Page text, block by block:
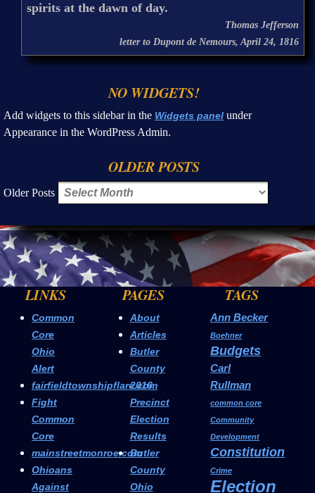
spirits at the dawn of day.
Thomas Jefferson
letter to Dupont de Nemours, April 24, 1816
NO WIDGETS!
Add widgets to this sidebar in the Widgets panel under
Appearance in the WordPress Admin.
OLDER POSTS
Older Posts
LINKS
Common
Core
Ohio
Alert
fairfieldtownshipflare.com
Fight
Common
Core
mainstreetmonroe.com
Ohioans
Against
PAGES
About
Articles
Butler
County
2016
Precinct
Election
Results
Butler
County
Ohio
TAGS
Ann Becker
Boehner
Budgets
Carl
Rullman
common core
Community
Development
Constitution
Crime
Election